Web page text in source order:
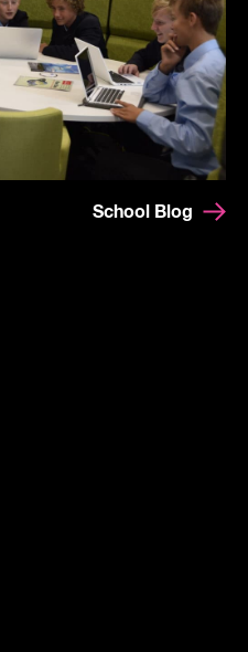
School Blog